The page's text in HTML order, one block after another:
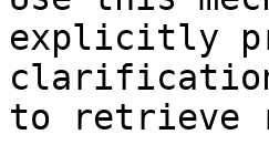
explicitly